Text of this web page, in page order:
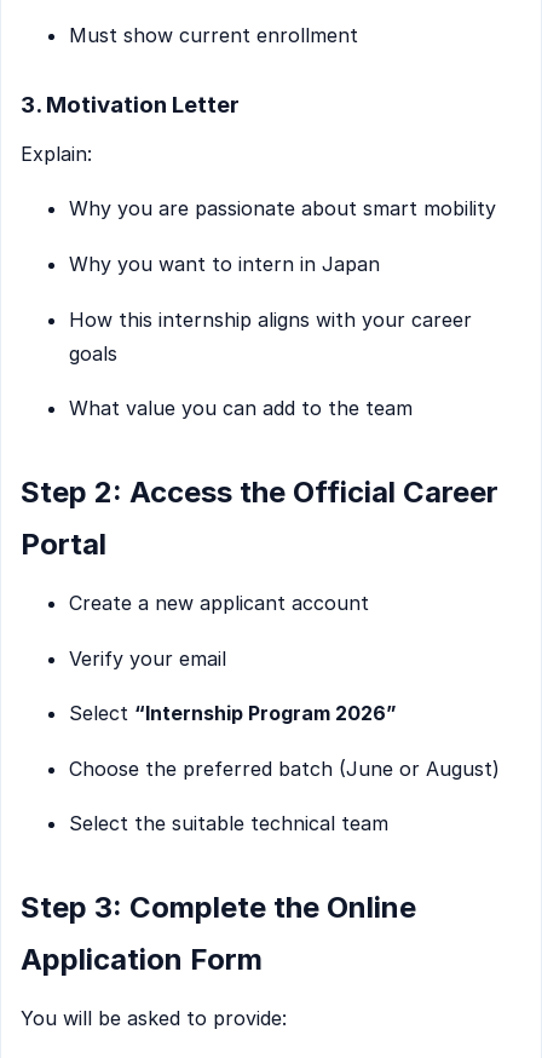
Must show current enrollment
3. Motivation Letter
Explain:
Why you are passionate about smart mobility
Why you want to intern in Japan
How this internship aligns with your career
goals
What value you can add to the team
Step 2: Access the Official Career
Portal
Create a new applicant account
Verify your email
Select “Internship Program 2026”
Choose the preferred batch (June or August)
Select the suitable technical team
Step 3: Complete the Online
Application Form
You will be asked to provide: